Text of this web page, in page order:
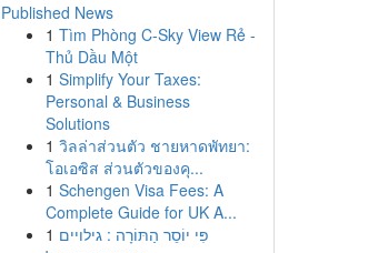
Published News
1 Tìm Phòng C-Sky View Rẻ -
Thủ Dầu Một
1 Simplify Your Taxes:
Personal & Business
Solutions
1 วิลล่าส่วนตัว ชายหาดพัทยา:
โอเอซิส ส่วนตัวของคุ...
1 Schengen Visa Fees: A
Complete Guide for UK A...
1 פִּי יוֹסֵר הַתּוֹרָה : גילויים